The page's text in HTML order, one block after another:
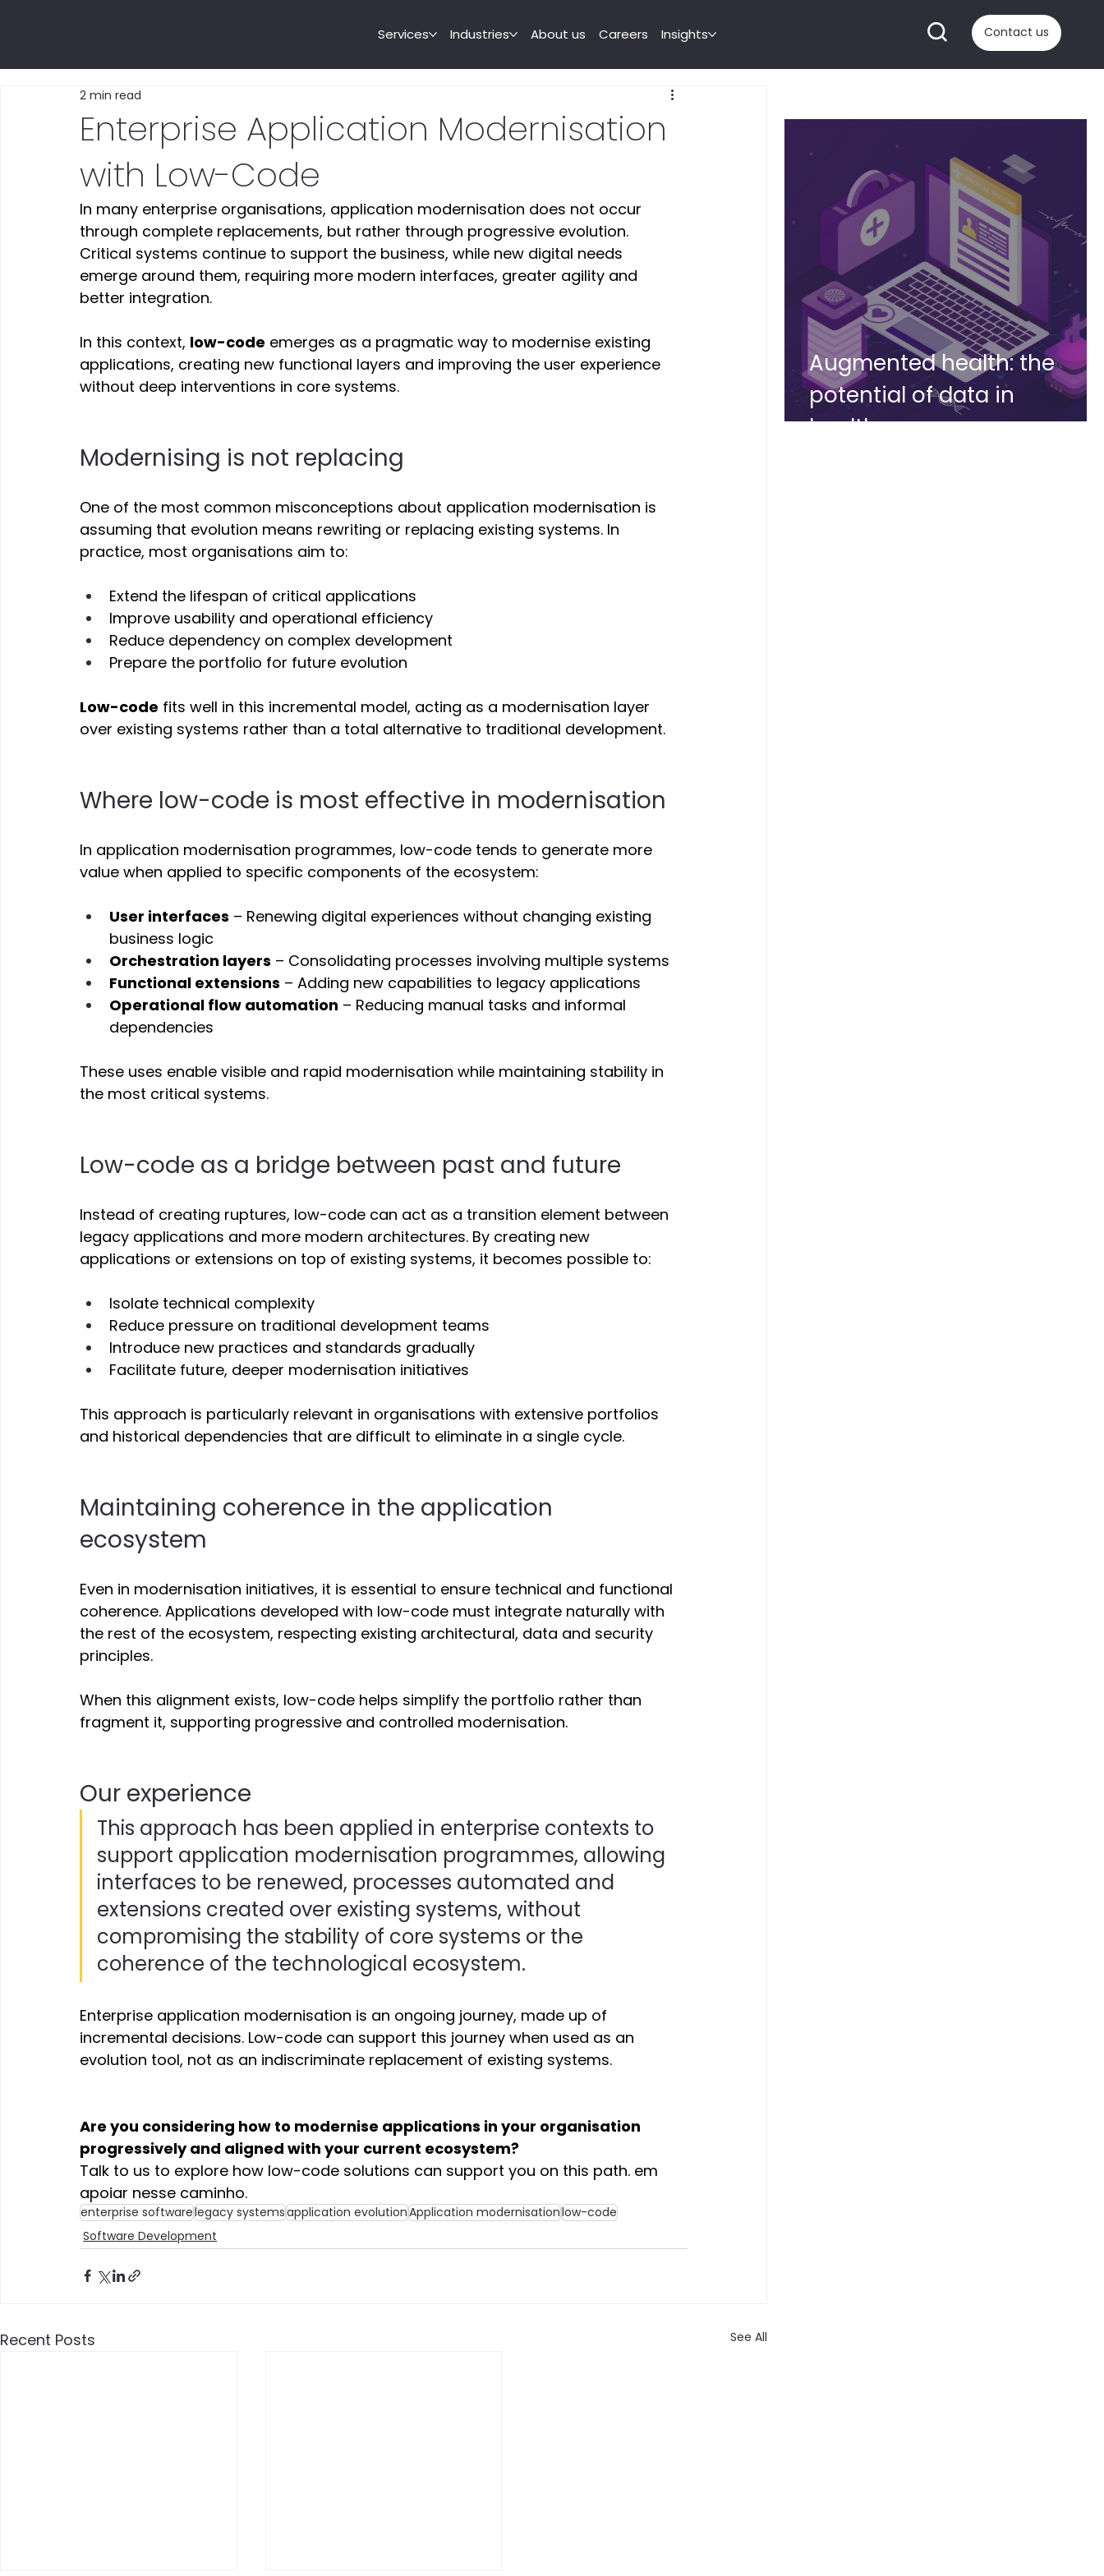
Services Industries About us Careers Insights Contact us
Enterprise Application Modernisation
with Low-Code
2 min read
In many enterprise organisations, application modernisation does not occur
through complete replacements, but rather through progressive evolution.
Critical systems continue to support the business, while new digital needs
emerge around them, requiring more modern interfaces, greater agility and
better integration.
In this context, low-code emerges as a pragmatic way to modernise existing
applications, creating new functional layers and improving the user experience
without deep interventions in core systems.
Modernising is not replacing
One of the most common misconceptions about application modernisation is
assuming that evolution means rewriting or replacing existing systems. In
practice, most organisations aim to:
Extend the lifespan of critical applications
Improve usability and operational efficiency
Reduce dependency on complex development
Prepare the portfolio for future evolution
Low-code fits well in this incremental model, acting as a modernisation layer
over existing systems rather than a total alternative to traditional development.
Where low-code is most effective in modernisation
In application modernisation programmes, low-code tends to generate more
value when applied to specific components of the ecosystem:
User interfaces – Renewing digital experiences without changing existing
business logic
Orchestration layers – Consolidating processes involving multiple systems
Functional extensions – Adding new capabilities to legacy applications
Operational flow automation – Reducing manual tasks and informal
dependencies
These uses enable visible and rapid modernisation while maintaining stability in
the most critical systems.
Low-code as a bridge between past and future
Instead of creating ruptures, low-code can act as a transition element between
legacy applications and more modern architectures. By creating new
applications or extensions on top of existing systems, it becomes possible to:
Isolate technical complexity
Reduce pressure on traditional development teams
Introduce new practices and standards gradually
Facilitate future, deeper modernisation initiatives
This approach is particularly relevant in organisations with extensive portfolios
and historical dependencies that are difficult to eliminate in a single cycle.
Maintaining coherence in the application
ecosystem
Even in modernisation initiatives, it is essential to ensure technical and functional
coherence. Applications developed with low-code must integrate naturally with
the rest of the ecosystem, respecting existing architectural, data and security
principles.
When this alignment exists, low-code helps simplify the portfolio rather than
fragment it, supporting progressive and controlled modernisation.
Our experience
This approach has been applied in enterprise contexts to
support application modernisation programmes, allowing
interfaces to be renewed, processes automated and
extensions created over existing systems, without
compromising the stability of core systems or the
coherence of the technological ecosystem.
Enterprise application modernisation is an ongoing journey, made up of
incremental decisions. Low-code can support this journey when used as an
evolution tool, not as an indiscriminate replacement of existing systems.
Are you considering how to modernise applications in your organisation
progressively and aligned with your current ecosystem?
Talk to us to explore how low-code solutions can support you on this path. em
apoiar nesse caminho.
enterprise softwarelegacy systemsapplication evolutionApplication modernisationlow-code
Software Development
Recent Posts See All
Augmented health: the
potential of data in
healthcare